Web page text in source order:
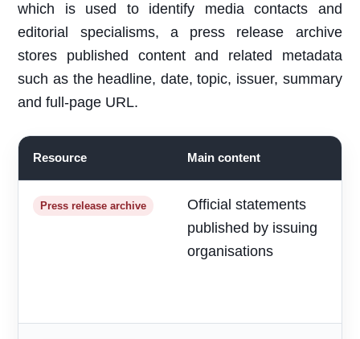
which is used to identify media contacts and
editorial specialisms, a press release archive
stores published content and related metadata
such as the headline, date, topic, issuer, summary
and full-page URL.
Resource Main content
Press release archive
Official statements
published by issuing
organisations